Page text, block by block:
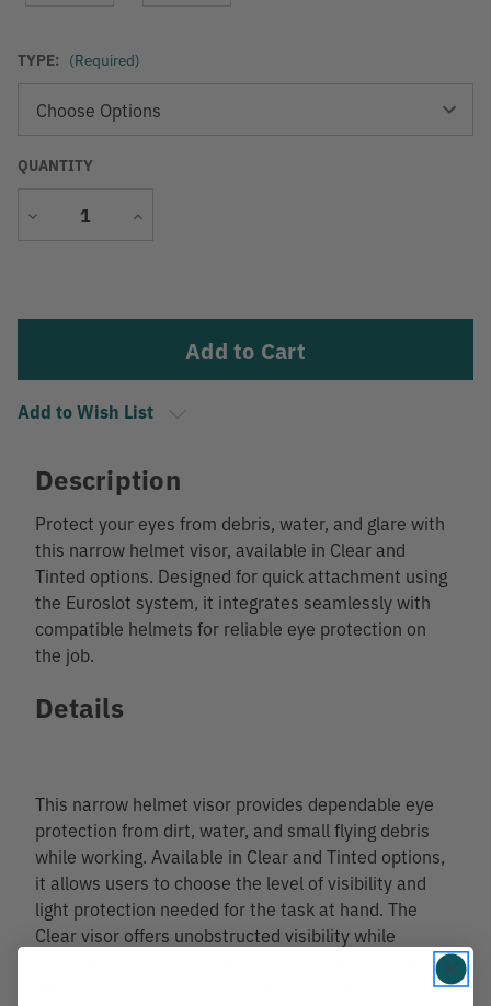
TYPE: (Required)
QUANTITY
Decrease
Increase
Add to Wish List
Description
Protect your eyes from debris, water, and glare with
this narrow helmet visor, available in Clear and
Tinted options. Designed for quick attachment using
the Euroslot system, it integrates seamlessly with
compatible helmets for reliable eye protection on
the job.
Details
This narrow helmet visor provides dependable eye
protection from dirt, water, and small flying debris
while working. Available in Clear and Tinted options,
it allows users to choose the level of visibility and
light protection needed for the task at hand. The
Clear visor offers unobstructed visibility while